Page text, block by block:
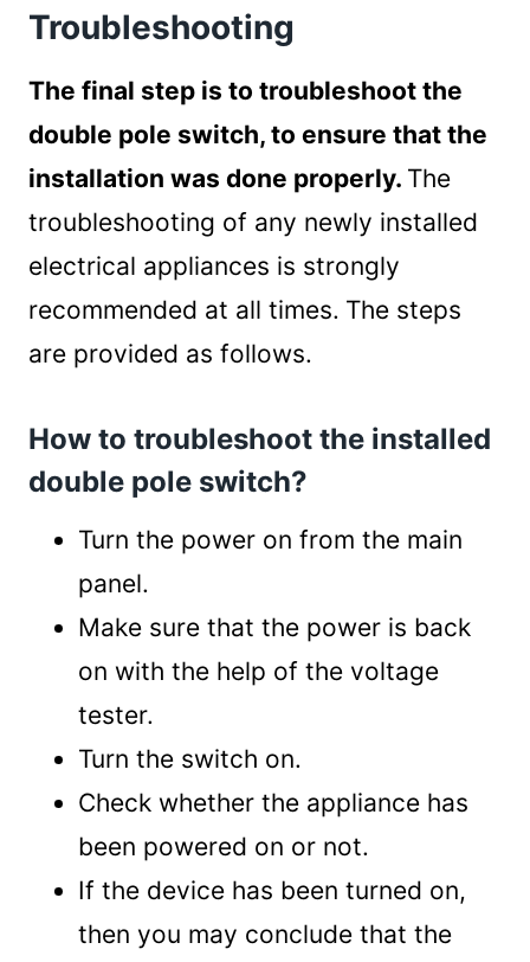
Troubleshooting
The final step is to troubleshoot the
double pole switch, to ensure that the
installation was done properly. The
troubleshooting of any newly installed
electrical appliances is strongly
recommended at all times. The steps
are provided as follows.
How to troubleshoot the installed
double pole switch?
Turn the power on from the main
panel.
Make sure that the power is back
on with the help of the voltage
tester.
Turn the switch on.
Check whether the appliance has
been powered on or not.
If the device has been turned on,
then you may conclude that the